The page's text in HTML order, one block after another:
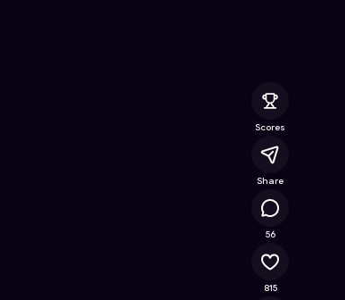
Scores
Share
56
815